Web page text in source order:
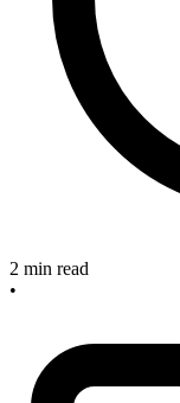
2 min read
•